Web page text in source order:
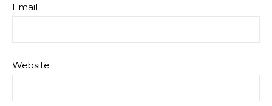
Email
Website